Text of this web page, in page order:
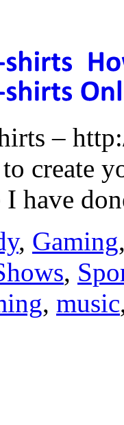
–
create
I have
, Gaming
,
, music